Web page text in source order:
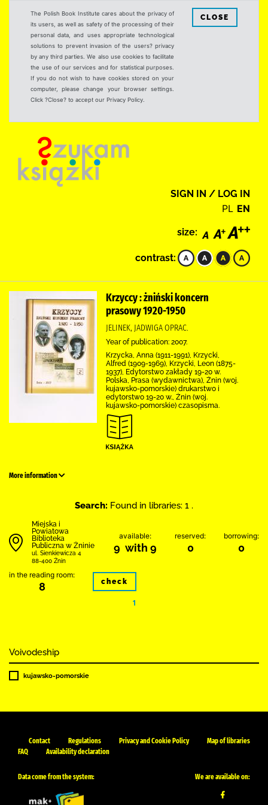
The Polish Book Institute cares about the privacy of
its users, as well as safety of the processing of their
personal data, and uses appropriate technological
solutions to prevent invasion of the users? privacy
by any third parties. We also use cookies to facilitate
the use of our services and for statistical purposes.
If you do not wish to have cookies stored on your
computer, please change your browser settings.
Click ?Close? to accept our Privacy Policy.
CLOSE
SIGN IN / LOG IN
PL EN
size:
contrast:
Krzyccy : żniński koncern
prasowy 1920-1950
JELINEK, JADWIGA OPRAC.
Year of publication: 2007.
Krzycka, Anna (1911-1991), Krzycki,
Alfred (1909-1969), Krzycki, Leon (1875-
1937), Edytorstwo zakłady 19-20 w.
Polska, Prasa (wydawnictwa), Żnin (woj.
kujawsko-pomorskie) drukarstwo i
edytorstwo 19-20 w., Żnin (woj.
kujawsko-pomorskie) czasopisma.
More information
Search: Found in libraries: 1 .
Miejska i
Powiatowa
Biblioteka
Publiczna w Żninie
ul. Sienkiewicza 4
88-400 Żnin
available:
9 with 9
reserved:
0
borrowing:
0
in the reading room:
8 check
1
Voivodeship
kujawsko-pomorskie
Contact Regulations Privacy and Cookie Policy
Map of libraries
FAQ
Availability declaration
Data come from the system: We are available on: